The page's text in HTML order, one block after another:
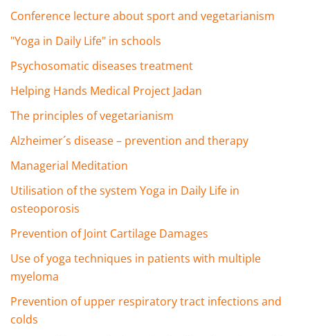
Conference lecture about sport and vegetarianism
"Yoga in Daily Life" in schools
Psychosomatic diseases treatment
Helping Hands Medical Project Jadan
The principles of vegetarianism
Alzheimer´s disease – prevention and therapy
Managerial Meditation
Utilisation of the system Yoga in Daily Life in
osteoporosis
Prevention of Joint Cartilage Damages
Use of yoga techniques in patients with multiple
myeloma
Prevention of upper respiratory tract infections and
colds